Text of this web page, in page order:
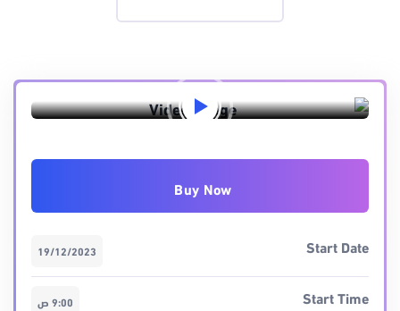
Preview this event
Buy Now
Start Date
19/12/2023
Start Time 9:00 ص